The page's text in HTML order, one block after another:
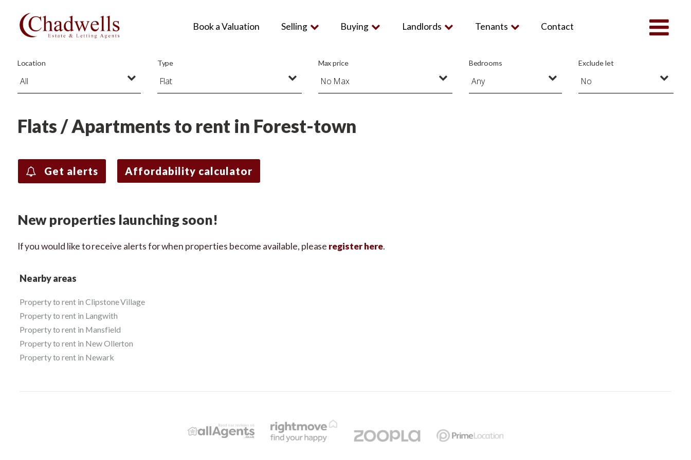
Book a Valuation Selling Buying Landlords Tenants Contact
Location Type Max price Bedrooms Exclude let
Flats / Apartments to rent in Forest-town
Get alerts Affordability calculator
New properties launching soon!
If you would like to receive alerts for when properties become available, please register here.
Nearby areas
Property to rent in Clipstone Village
Property to rent in Langwith
Property to rent in Mansfield
Property to rent in New Ollerton
Property to rent in Newark